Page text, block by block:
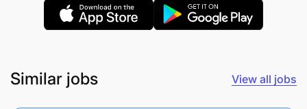
Similar jobs View all jobs